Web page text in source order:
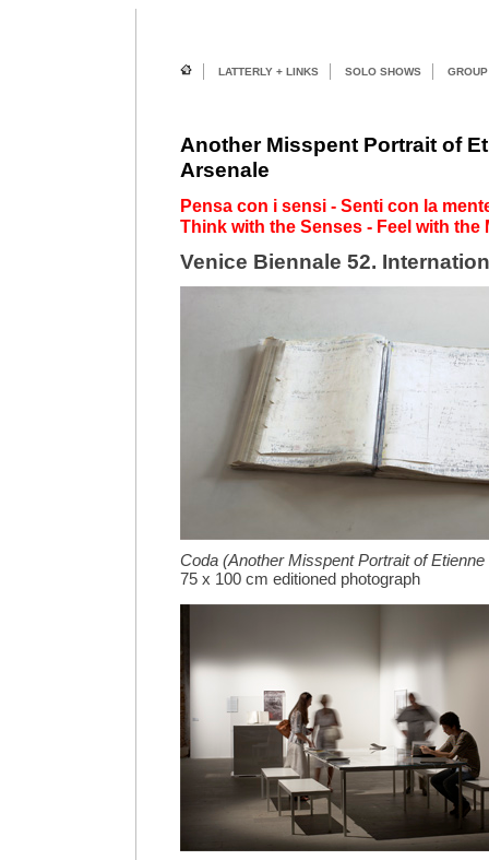
LATTERLY + LINKS SOLO SHOWS
Another Misspent Portrait of
Arsenale
Pensa con i sensi - Senti con la
Think with the Senses - Feel with the
Venice Biennale 52.
Coda (Another Misspent Portrait of Etienne
75 x 100 cm editioned photograph